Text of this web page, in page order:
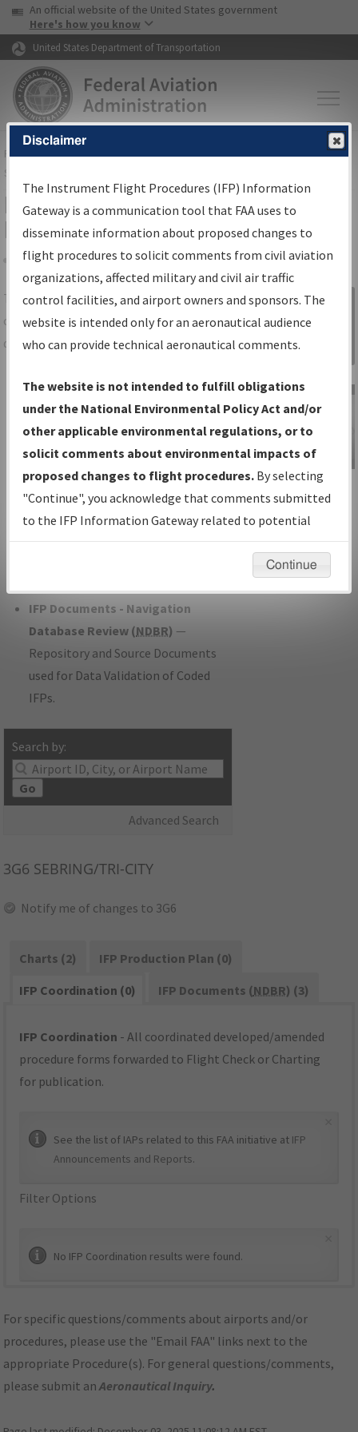
Skip to page content Skip to main content
USA Banner
An official website of the United States government
Here's how you know
United States Department of Transportation
FAAHome▸Air Traffic▸Flight Information▸Aeronautical Information
Services
IFP Information Gateway Search
Results
Share
TheIFPInformation Gatewayis your
centralized instrument flight procedures
data portal, providing a single-source for:
Charts— All Published Charts,
Volume, and Type*.
IFP Production Plan— Current IFPs
under Development or Amendments
with Tentative Publication Date and
Status.
IFP Coordination— All coordinated
developed/amended procedure
IFP Documents - Navigation
Database Review (NDBR) —
Repository and Source Documents
used for Data Validation of Coded
IFPs.
Search by:
Go
Advanced Search
Sign in to
Information
Gateway
IFP Information
Gateway
Instructional Video
3G6 SEBRING/TRI-CITY
Notify me of changes to 3G6
Charts (2)
IFP Production Plan (0)
IFP Coordination (0)
IFP Documents (NDBR) (3)
IFP Coordination - All coordinated developed/amended
procedure forms forwarded to Flight Check or Charting
for publication.
See the list of IAPs related to this FAA initiative at IFP
Announcements and Reports.
Filter Options
No IFP Coordination results were found.
For specific questions/comments about airports and/or
procedures, please use the "Email FAA" links next to the
appropriate Procedure(s). For general questions/comments,
please submit anAeronautical Inquiry.
Disclaimer
The Instrument Flight Procedures (IFP) Information
Gateway is a communication tool that FAA uses to
disseminate information about proposed changes to
flight procedures to solicit comments from civil aviation
organizations, affected military and civil air traffic
control facilities, and airport owners and sponsors. The
website is intended only for an aeronautical audience
who can provide technical aeronautical comments.
The website is not intended to fulfill obligations
under the National Environmental Policy Act and/or
other applicable environmental regulations, or to
solicit comments about environmental impacts of
proposed changes to flight procedures. By selecting
"Continue", you acknowledge that comments submitted
to the IFP Information Gateway related to potential
environmental impacts will not be considered.
Continue